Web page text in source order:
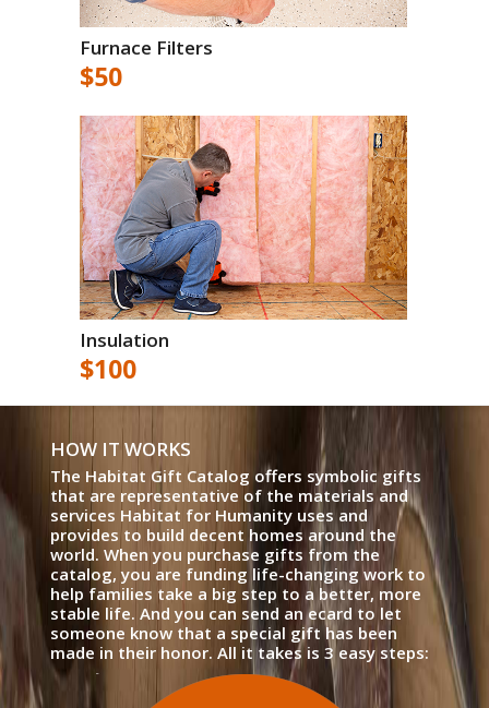
Furnace Filters
$50
Insulation
$100
HOW IT WORKS
The Habitat Gift Catalog offers symbolic gifts
that are representative of the materials and
services Habitat for Humanity uses and
provides to build decent homes around the
world. When you purchase gifts from the
catalog, you are funding life-changing work to
help families take a big step to a better, more
stable life. And you can send an ecard to let
someone know that a special gift has been
made in their honor. All it takes is 3 easy steps: